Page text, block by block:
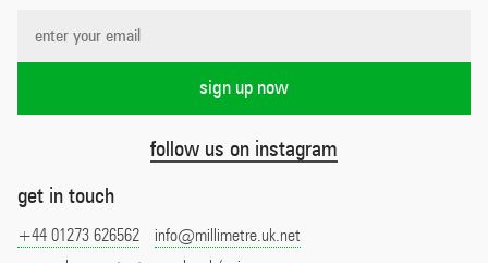
follow us on instagram
get in touch
+44 01273 626562
info@millimetre.uk.net